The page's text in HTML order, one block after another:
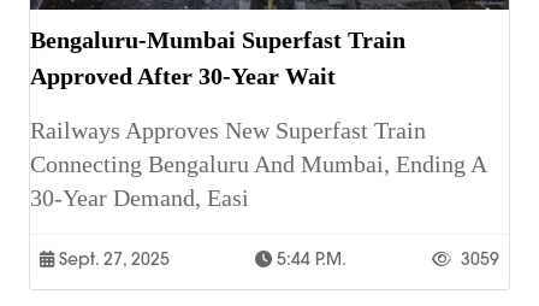
Bengaluru-Mumbai Superfast Train
Approved After 30-Year Wait
Railways Approves New Superfast Train
Connecting Bengaluru And Mumbai, Ending A
30-Year Demand, Easi
Sept. 27, 2025 5:44 P.m. 3059